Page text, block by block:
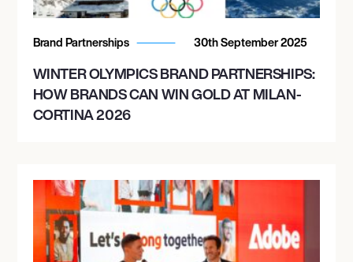
Brand Partnerships 30th September 2025
WINTER OLYMPICS BRAND PARTNERSHIPS:
HOW BRANDS CAN WIN GOLD AT MILAN-
CORTINA 2026